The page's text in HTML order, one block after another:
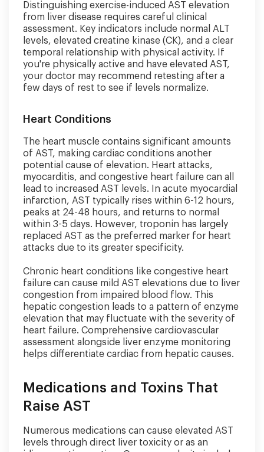
Distinguishing exercise-induced AST elevation
from liver disease requires careful clinical
assessment. Key indicators include normal ALT
levels, elevated creatine kinase (CK), and a clear
temporal relationship with physical activity. If
you're physically active and have elevated AST,
your doctor may recommend retesting after a
few days of rest to see if levels normalize.
Heart Conditions
The heart muscle contains significant amounts
of AST, making cardiac conditions another
potential cause of elevation. Heart attacks,
myocarditis, and congestive heart failure can all
lead to increased AST levels. In acute myocardial
infarction, AST typically rises within 6-12 hours,
peaks at 24-48 hours, and returns to normal
within 3-5 days. However, troponin has largely
replaced AST as the preferred marker for heart
attacks due to its greater specificity.
Chronic heart conditions like congestive heart
failure can cause mild AST elevations due to liver
congestion from impaired blood flow. This
hepatic congestion leads to a pattern of enzyme
elevation that may fluctuate with the severity of
heart failure. Comprehensive cardiovascular
assessment alongside liver enzyme monitoring
helps differentiate cardiac from hepatic causes.
Medications and Toxins That
Raise AST
Numerous medications can cause elevated AST
levels through direct liver toxicity or as an